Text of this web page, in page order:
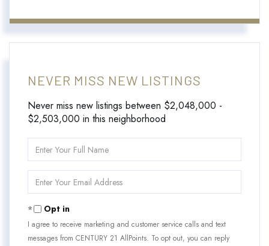
NEVER MISS NEW LISTINGS
Never miss new listings between $2,048,000 -
$2,503,000 in this neighborhood
Full
Name
Your
Opt in
I agree to receive marketing and customer service calls and text
messages from CENTURY 21 AllPoints. To opt out, you can reply